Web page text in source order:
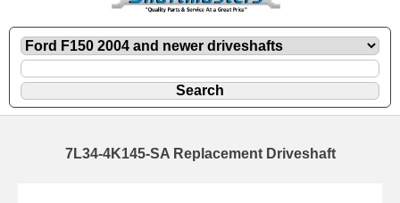
7L34-4K145-SA Replacement Driveshaft